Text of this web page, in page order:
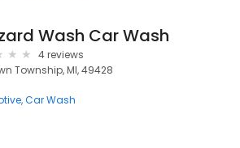
Wash Car Wash
4 reviews
Township, MI, 49428
Car Wash